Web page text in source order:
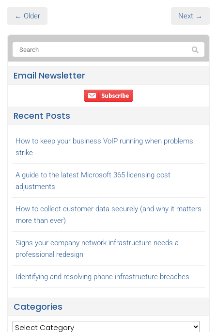
← Older Next →
Email Newsletter
Recent Posts
How to keep your business VoIP running when problems
strike
A guide to the latest Microsoft 365 licensing cost
adjustments
How to collect customer data securely (and why it matters
more than ever)
Signs your company network infrastructure needs a
professional redesign
Identifying and resolving phone infrastructure breaches
Categories
Categories